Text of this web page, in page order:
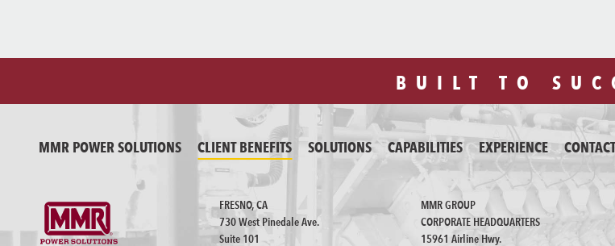
BUILT TO
MMR POWER SOLUTIONS CLIENT BENEFITS SOLUTIONS CAPABILITIES EXPERIENCE CONTACT
FRESNO, CA
730 West Pinedale Ave.
Suite 101
MMR GROUP
CORPORATE HEADQUARTERS
15961 Airline Hwy.